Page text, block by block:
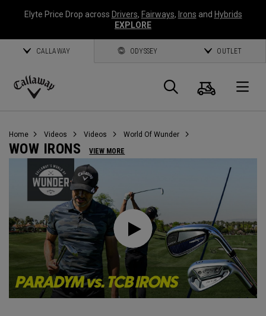
Elyte Price Drop across Drivers, Fairways, Irons and Hybrids
EXPLORE
CALLAWAY ODYSSEY OUTLET
Callaway
Search
Cart
Home Videos Videos World Of Wunder
WOW IRONS VIEW MORE